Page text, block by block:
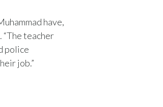
have,
“The teacher
police
job.”